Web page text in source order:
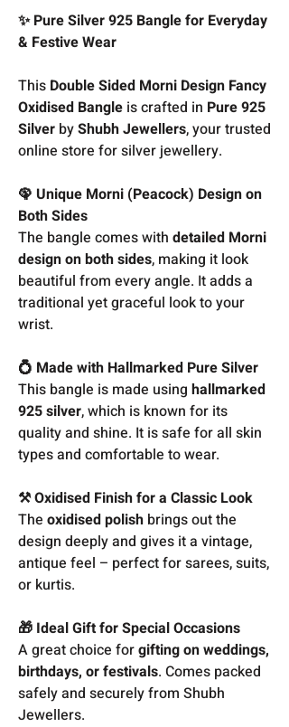
✨ Pure Silver 925 Bangle for Everyday
& Festive Wear
This Double Sided Morni Design Fancy
Oxidised Bangle is crafted in Pure 925
Silver byShubh Jewellers, your trusted
online store for silver jewellery.
🦚 Unique Morni (Peacock) Design on
Both Sides
The bangle comes with detailed Morni
design on both sides, making it look
beautiful from every angle. It adds a
traditional yet graceful look to your
wrist.
💍 Made with Hallmarked Pure Silver
This bangle is made using hallmarked
925 silver, which is known for its
quality and shine. It is safe for all skin
types and comfortable to wear.
⚒️ Oxidised Finish for a Classic Look
The oxidised polish brings out the
design deeply and gives it a vintage,
antique feel – perfect for sarees, suits,
or kurtis.
🎁 Ideal Gift for Special Occasions
A great choice forgifting on weddings,
birthdays, or festivals. Comes packed
safely and securely from Shubh
Jewellers.